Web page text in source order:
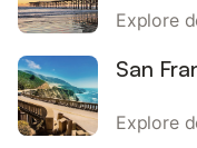
Explore
San
Explore